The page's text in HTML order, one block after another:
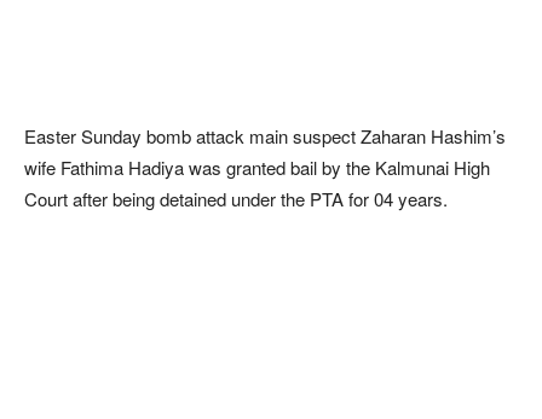
Easter Sunday bomb attack main suspect Zaharan Hashim’s
wife Fathima Hadiya was granted bail by the Kalmunai High
Court after being detained under the PTA for 04 years.